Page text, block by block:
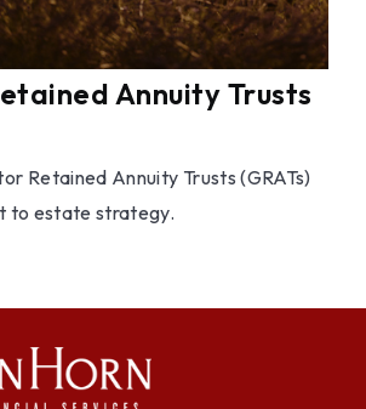
Annuity Trusts
Retained Annuity Trusts (GRATs)
to estate strategy.